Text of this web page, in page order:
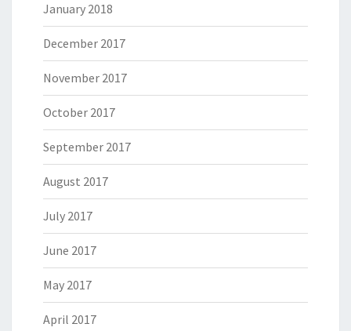
January 2018
December 2017
November 2017
October 2017
September 2017
August 2017
July 2017
June 2017
May 2017
April 2017